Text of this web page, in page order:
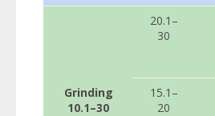
Grinding
10.1–30
20.1–
30
15.1–
20